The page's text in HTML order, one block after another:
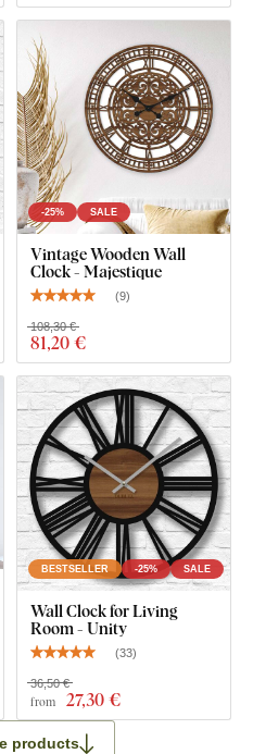
-25% SALE
Vintage Wooden Wall
Clock - Majestique
(9)
81,20 €
108,30 €
BESTSELLER -25% SALE
Wall Clock for Living
Room - Unity
(33)
from 27,30 €
36,50 €
products